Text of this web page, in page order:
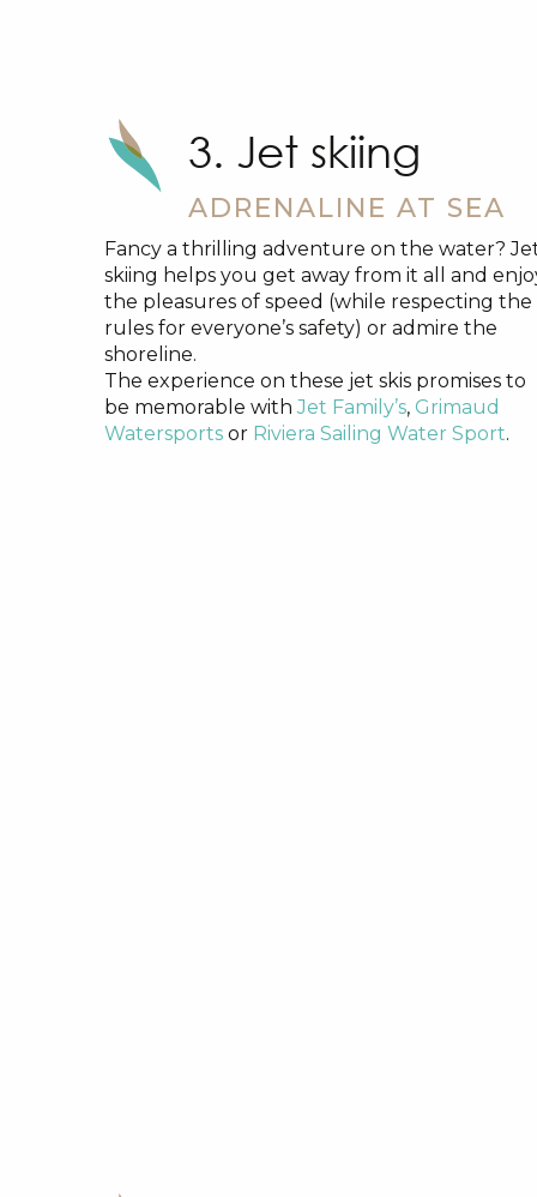
3. Jet skiing
ADRENALINE AT SEA
Fancy a thrilling adventure on the water?
skiing helps you get away from it all and
the pleasures of speed (while respecting the
rules for everyone’s safety) or admire the
shoreline.
The experience on these jet skis promises to
be memorable withJet Family’s, Grimaud
Watersports or Riviera Sailing Water Sport.